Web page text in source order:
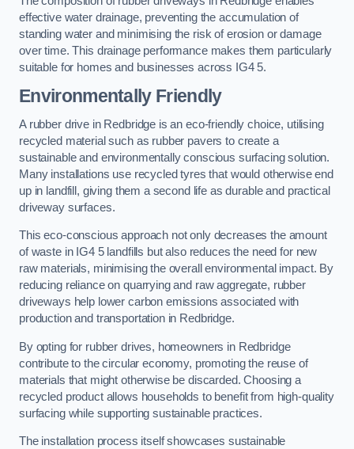
effective water drainage, preventing the accumulation of
standing water and minimising the risk of erosion or damage
over time. This drainage performance makes them particularly
suitable for homes and businesses across IG4 5.
Environmentally Friendly
A rubber drive in Redbridge is an eco-friendly choice, utilising
recycled material such as rubber pavers to create a
sustainable and environmentally conscious surfacing solution.
Many installations use recycled tyres that would otherwise end
up in landfill, giving them a second life as durable and practical
driveway surfaces.
This eco-conscious approach not only decreases the amount
of waste in IG4 5 landfills but also reduces the need for new
raw materials, minimising the overall environmental impact. By
reducing reliance on quarrying and raw aggregate, rubber
driveways help lower carbon emissions associated with
production and transportation in Redbridge.
By opting for rubber drives, homeowners in Redbridge
contribute to the circular economy, promoting the reuse of
materials that might otherwise be discarded. Choosing a
recycled product allows households to benefit from high-quality
surfacing while supporting sustainable practices.
The installation process itself showcases sustainable